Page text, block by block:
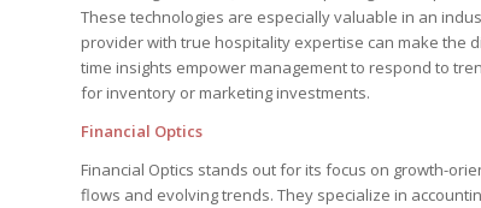
These technologies are especially valuable in an
provider with true hospitality expertise can make the
time insights empower management to respond to
for inventory or marketing investments.
Financial Optics
Financial Optics stands out for its focus on growth-
flows and evolving trends. They specialize in